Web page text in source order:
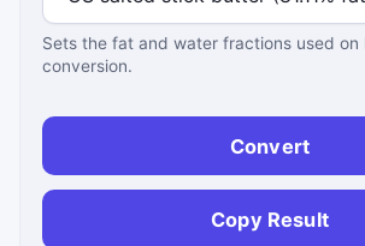
Sets the fat and water fractions used
conversion.
Convert
Copy Result